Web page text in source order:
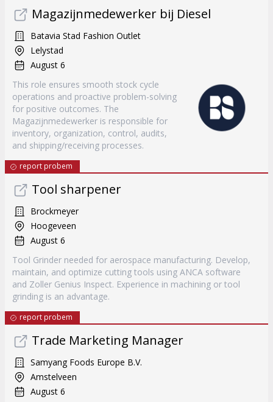
Magazijnmedewerker bij Diesel
Batavia Stad Fashion Outlet
Lelystad
August 6
This role ensures smooth stock cycle
operations and proactive problem-solving
for positive outcomes. The
Magazijnmedewerker is responsible for
inventory, organization, control, audits,
and shipping/receiving processes.
report probem
Tool sharpener
Brockmeyer
Hoogeveen
August 6
Tool Grinder needed for aerospace manufacturing. Develop,
maintain, and optimize cutting tools using ANCA software
and Zoller Genius Inspect. Experience in machining or tool
grinding is an advantage.
report probem
Trade Marketing Manager
Samyang Foods Europe B.V.
Amstelveen
August 6